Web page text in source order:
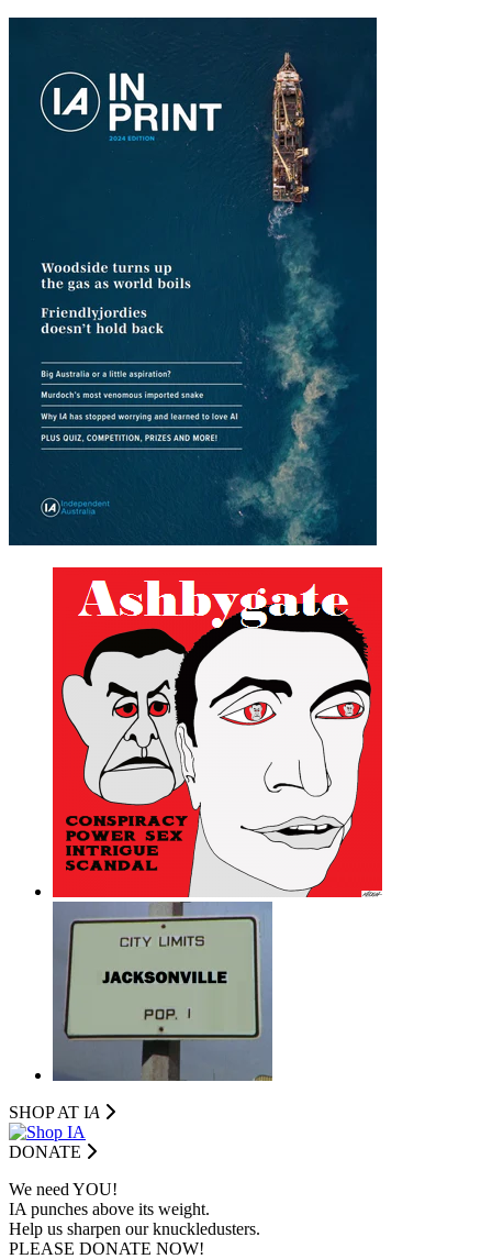
SHOP AT IA
DONATE
We need YOU!
IA punches above its weight.
Help us sharpen our knuckledusters.
PLEASE DONATE NOW!